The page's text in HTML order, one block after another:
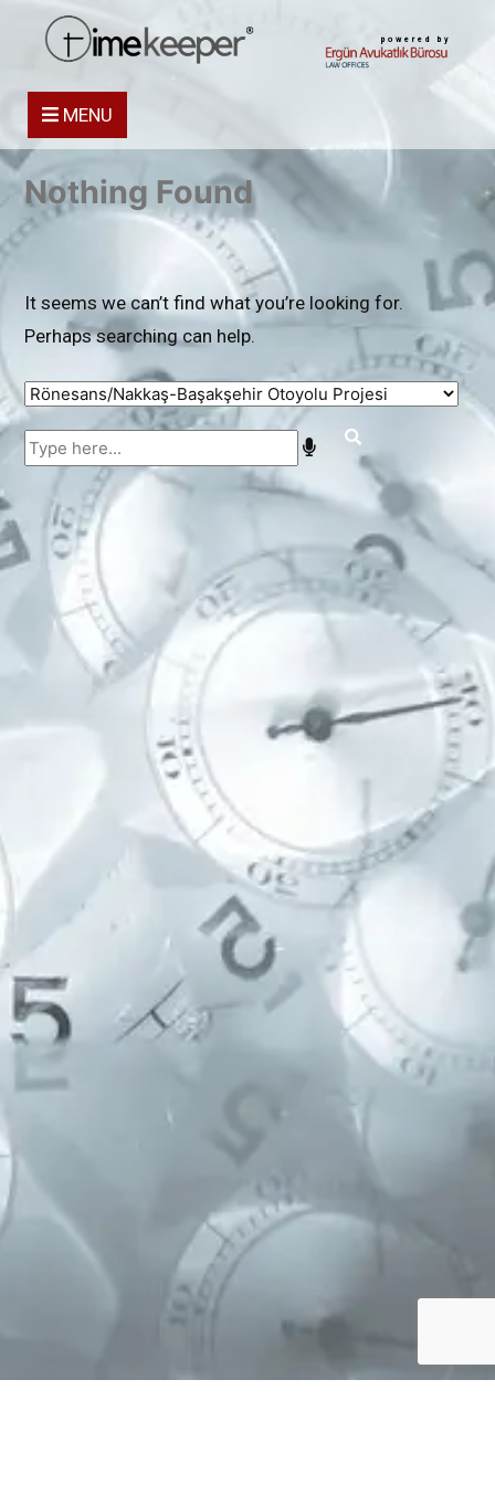
powered by
MENU
Nothing Found
It seems we can’t find what you’re looking for.
Perhaps searching can help.